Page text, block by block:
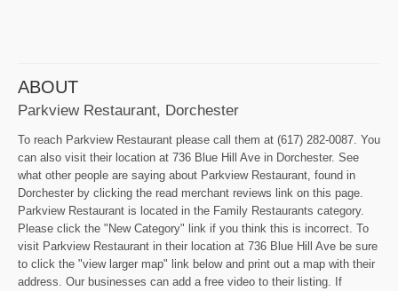
ABOUT
Parkview Restaurant, Dorchester
To reach Parkview Restaurant please call them at (617) 282-0087. You
can also visit their location at 736 Blue Hill Ave in Dorchester. See
what other people are saying about Parkview Restaurant, found in
Dorchester by clicking the read merchant reviews link on this page.
Parkview Restaurant is located in the Family Restaurants category.
Please click the "New Category" link if you think this is incorrect. To
visit Parkview Restaurant in their location at 736 Blue Hill Ave be sure
to click the "view larger map" link below and print out a map with their
address. Our businesses can add a free video to their listing. If